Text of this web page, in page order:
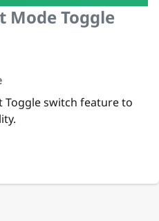
Mode Toggle
switch feature to